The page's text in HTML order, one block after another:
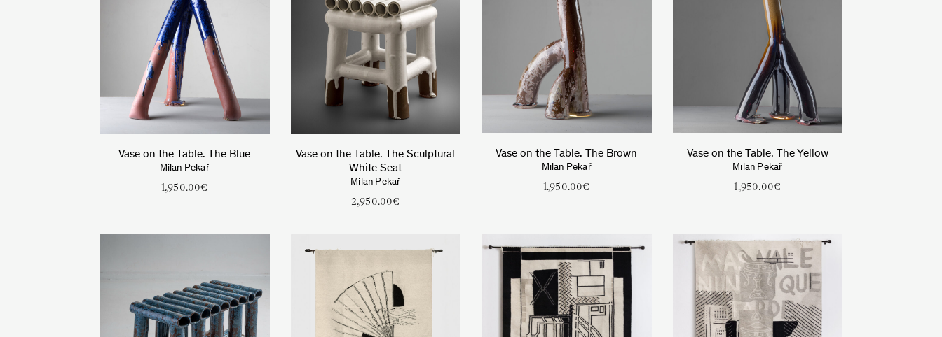
Vase on the Table. The Blue
Milan Pekař
1,950.00€
Vase on the Table. The Sculptural
White Seat
Milan Pekař
2,950.00€
Vase on the Table. The Brown
Milan Pekař
1,950.00€
Vase on the Table. The Yellow
Milan Pekař
1,950.00€